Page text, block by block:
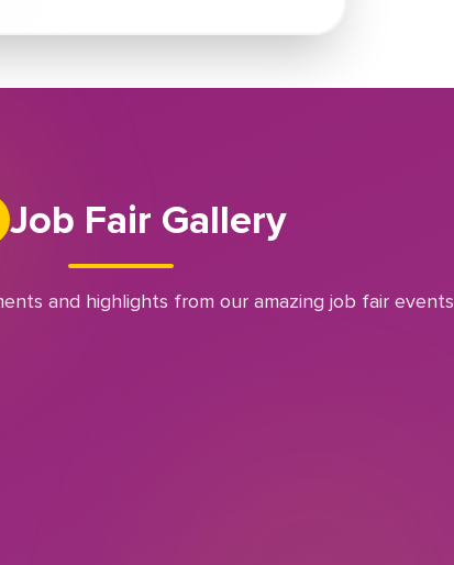
Job Fair Gallery
and highlights from our amazing job fair events